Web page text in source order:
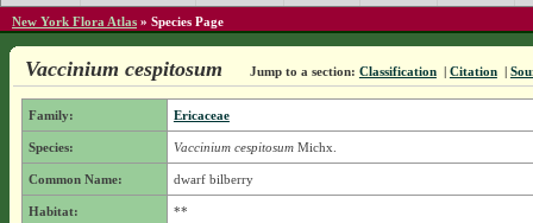
New York Flora Atlas » Species Page
Vaccinium cespitosum Jump to a section: Classification | Citation |
Family: Ericaceae
Species: Vaccinium cespitosumMichx.
Common Name: dwarf bilberry
Habitat: **